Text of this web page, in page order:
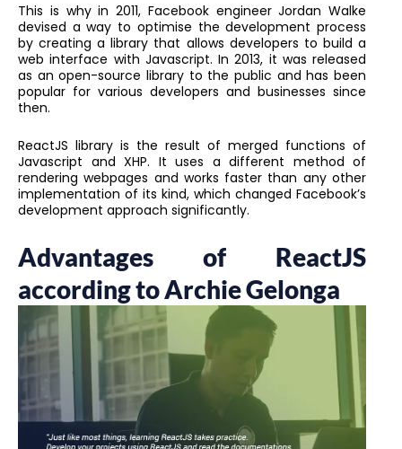
This is why in 2011, Facebook engineer Jordan Walke
devised a way to optimise the development process
by creating a library that allows developers to build a
web interface with Javascript. In 2013, it was released
as an open-source library to the public and has been
popular for various developers and businesses since
then.
ReactJS library is the result of merged functions of
Javascript and XHP. It uses a different method of
rendering webpages and works faster than any other
implementation of its kind, which changed Facebook’s
development approach significantly.
Advantages of ReactJS
according to Archie Gelonga